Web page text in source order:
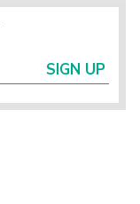
SIGN UP